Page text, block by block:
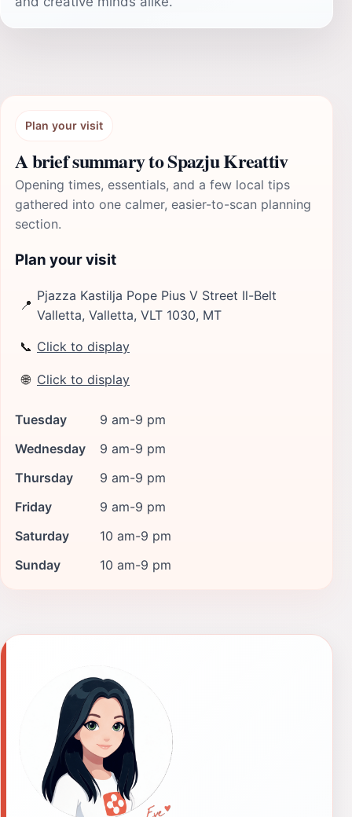
Plan your visit
A brief summary to Spazju Kreattiv
Opening times, essentials, and a few local tips
gathered into one calmer, easier-to-scan planning
section.
Plan your visit
📍
Pjazza Kastilja Pope Pius V Street Il-Belt
Valletta, Valletta, VLT 1030, MT
📞 Click to display
🌐 Click to display
Tuesday
9 am-9 pm
Wednesday
9 am-9 pm
Thursday
9 am-9 pm
Friday
9 am-9 pm
Saturday
10 am-9 pm
Sunday
10 am-9 pm